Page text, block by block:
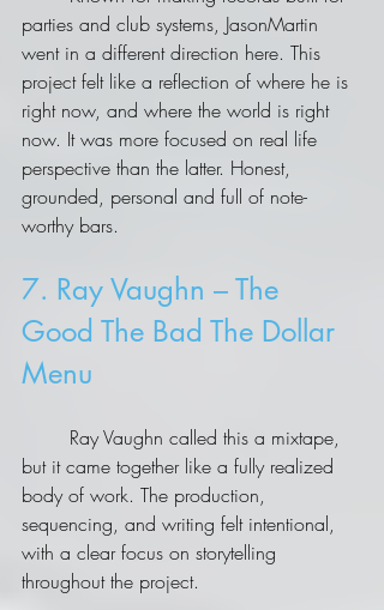
parties and club systems, JasonMartin
went in a different direction here. This
project felt like a reflection of where he is
right now, and where the world is right
now. It was more focused on real life
perspective than the latter. Honest,
grounded, personal and full of note-
worthy bars.
7. Ray Vaughn – The
Good The Bad The Dollar
Menu
but it came together like a fully realized
body of work. The production,
sequencing, and writing felt intentional,
with a clear focus on storytelling
throughout the project.